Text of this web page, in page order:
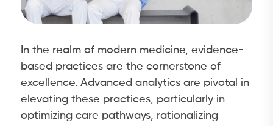
In the realm of modern medicine, evidence-
based practices are the cornerstone of
excellence. Advanced analytics are pivotal in
elevating these practices, particularly in
optimizing care pathways, rationalizing